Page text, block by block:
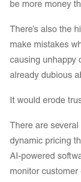
be more money
There’s also the
make mistakes
causing unhappy
already dubious
It would erode
There are
dynamic pricing
AI-powered
monitor